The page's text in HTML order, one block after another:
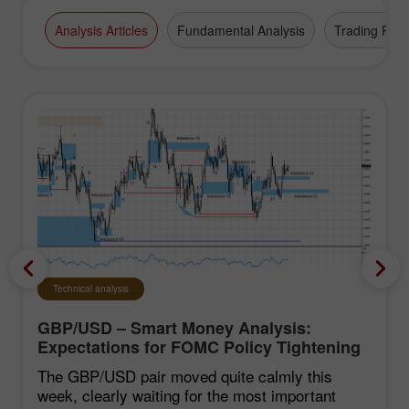
Analysis Articles Fundamental Analysis Trading Plan
Technical analysis
GBP/USD – Smart Money Analysis:
Expectations for FOMC Policy Tightening
Remain Low
The GBP/USD pair moved quite calmly this
week, clearly waiting for the most important